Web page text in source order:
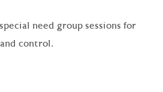
need group sessions for
control.